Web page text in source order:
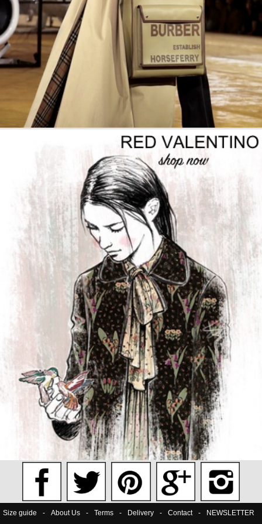
Size guide - About Us - Terms - Delivery - Contact - NEWSLETTER